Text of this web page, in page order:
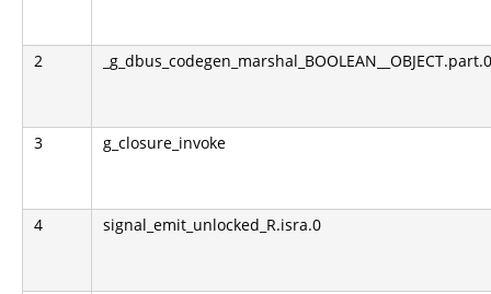
2
3 g_closure_invoke
4 signal_emit_unlocked_R.isra.0